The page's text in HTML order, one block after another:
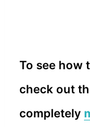
To see how
check out
completely